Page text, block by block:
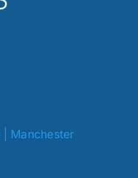
Manchester